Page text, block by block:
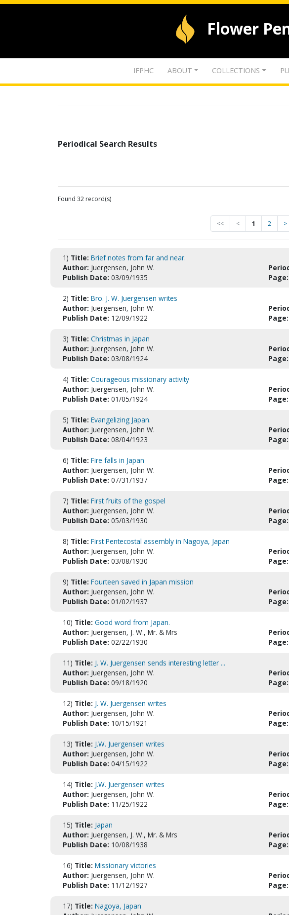
Flower
IFPHC ABOUT COLLECTIONS
Periodical Search Results
Found 32 record(s)
<< < 1 2 >
1) Title: Brief notes from far and near.
Author: Juergensen, John W.
Publish Date: 03/09/1935 Page:
2) Title: Bro. J. W. Juergensen writes
Author: Juergensen, John W.
Publish Date: 12/09/1922 Page:
3) Title: Christmas in Japan
Author: Juergensen, John W.
Publish Date: 03/08/1924 Page:
4) Title: Courageous missionary activity
Author: Juergensen, John W.
Publish Date: 01/05/1924 Page:
5) Title: Evangelizing Japan.
Author: Juergensen, John W.
Publish Date: 08/04/1923 Page:
6) Title: Fire falls in Japan
Author: Juergensen, John W.
Publish Date: 07/31/1937 Page:
7) Title: First fruits of the gospel
Author: Juergensen, John W.
Publish Date: 05/03/1930 Page:
8) Title: First Pentecostal assembly in Nagoya, Japan
Author: Juergensen, John W.
Publish Date: 03/08/1930 Page:
9) Title: Fourteen saved in Japan mission
Author: Juergensen, John W.
Publish Date: 01/02/1937 Page:
10) Title: Good word from Japan.
Author: Juergensen, J. W., Mr. & Mrs
Publish Date: 02/22/1930 Page:
11) Title: J. W. Juergensen sends interesting letter ...
Author: Juergensen, John W.
Publish Date: 09/18/1920 Page:
12) Title: J. W. Juergensen writes
Author: Juergensen, John W.
Publish Date: 10/15/1921 Page:
13) Title: J.W. Juergensen writes
Author: Juergensen, John W.
Publish Date: 04/15/1922 Page:
14) Title: J.W. Juergensen writes
Author: Juergensen, John W.
Publish Date: 11/25/1922 Page:
15) Title: Japan
Author: Juergensen, J. W., Mr. & Mrs
Publish Date: 10/08/1938 Page:
16) Title: Missionary victories
Author: Juergensen, John W.
Publish Date: 11/12/1927 Page:
17) Title: Nagoya, Japan